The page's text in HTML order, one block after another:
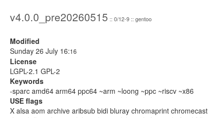
v4.0.0_pre20260515 :: 0/12-9 :: gentoo
Modified
Sunday 26 July 16:16
License
LGPL-2.1 GPL-2
Keywords
-sparc amd64 arm64 ppc64 ~arm ~loong ~ppc ~riscv ~x86
USE flags
X alsa aom archive aribsub bidi bluray chromaprint chromecast